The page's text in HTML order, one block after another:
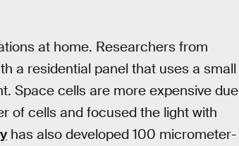
at home. Researchers from
a residential panel that uses a small
Space cells are more expensive due
of cells and focused the light with
has also developed 100 micrometer-